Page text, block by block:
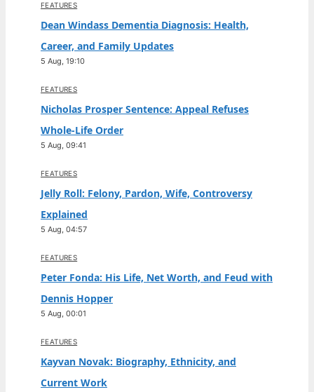
FEATURES
Dean Windass Dementia Diagnosis: Health,
Career, and Family Updates
5 Aug, 19:10
FEATURES
Nicholas Prosper Sentence: Appeal Refuses
Whole-Life Order
5 Aug, 09:41
FEATURES
Jelly Roll: Felony, Pardon, Wife, Controversy
Explained
5 Aug, 04:57
FEATURES
Peter Fonda: His Life, Net Worth, and Feud with
Dennis Hopper
5 Aug, 00:01
FEATURES
Kayvan Novak: Biography, Ethnicity, and
Current Work